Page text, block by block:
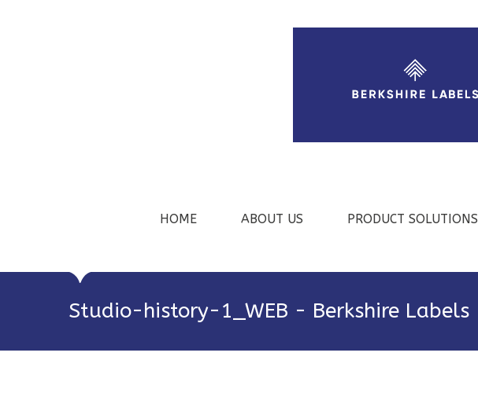
HOME ABOUT US PRODUCT SOLUTIONS
Studio-history-1_WEB - Berkshire Labels